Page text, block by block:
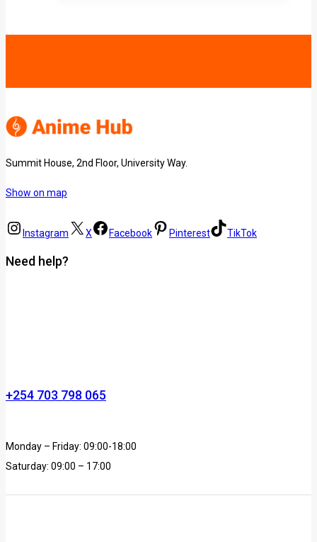
Summit House, 2nd Floor, University Way.
Show on map
Instagram X Facebook Pinterest TikTok
Need help?
+254 703 798 065
Monday – Friday: 09:00-18:00
Saturday: 09:00 – 17:00